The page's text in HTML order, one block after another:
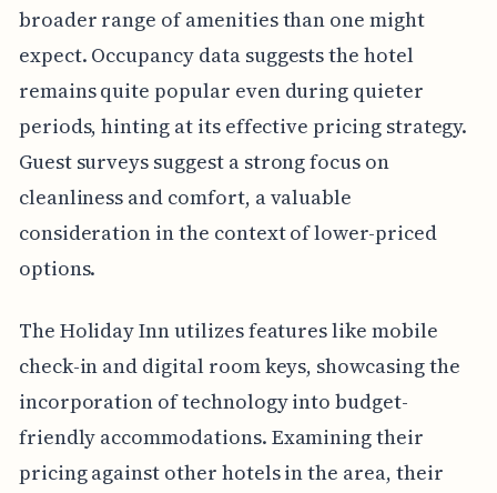
broader range of amenities than one might
expect. Occupancy data suggests the hotel
remains quite popular even during quieter
periods, hinting at its effective pricing strategy.
Guest surveys suggest a strong focus on
cleanliness and comfort, a valuable
consideration in the context of lower-priced
options.
The Holiday Inn utilizes features like mobile
check-in and digital room keys, showcasing the
incorporation of technology into budget-
friendly accommodations. Examining their
pricing against other hotels in the area, their